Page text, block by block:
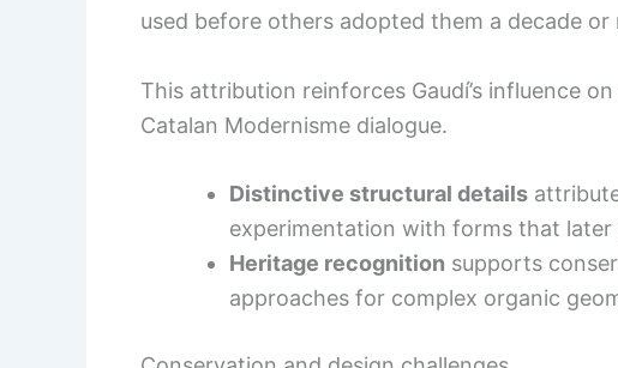
used before others adopted them a decade or
This attribution reinforces Gaudí’s influence
Catalan Modernisme dialogue.
Distinctive structural details
experimentation with forms that
Heritage recognition supports
approaches for complex organic